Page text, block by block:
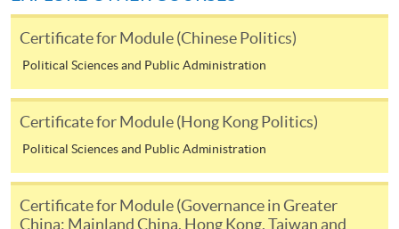
hand corner of the programme/course webpage to
make online application, and then follow the
instructions to fill in the online application form.
Payment Method
1. Cash or EPS
Cash or EPSare accepted at any
Certificate for Module (Chinese Politics)
Political Sciences and Public Administration
Certificate for Module (Hong Kong Politics)
Political Sciences and Public Administration
Certificate for Module (Governance in Greater
China: Mainland China, Hong Kong, Taiwan and